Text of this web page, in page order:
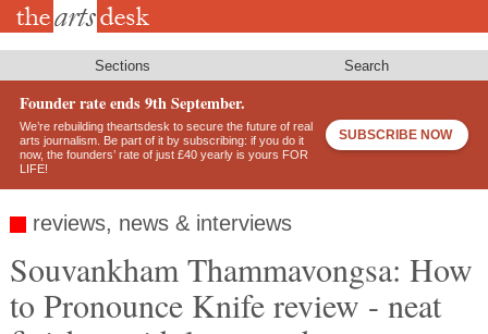
Skip
Sections Search
Founder rate ends 9th September.
We’re rebuilding theartsdesk to secure the future of real
arts journalism. Be part of it by subscribing: if you do it
now, the founders’ rate of just £40 yearly is yours FOR
LIFE!
SUBSCRIBE NOW
reviews, news & interviews
Souvankham Thammavongsa: How
to Pronounce Knife review - neat